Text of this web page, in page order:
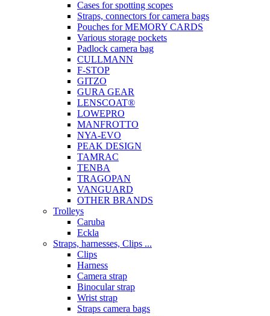
Cases for spotting scopes
Straps, connectors for camera bags
Pouches for MEMORY CARDS
Various storage pockets
Padlock camera bag
CULLMANN
F-STOP
GITZO
GURA GEAR
LENSCOAT®
LOWEPRO
MANFROTTO
NYA-EVO
PEAK DESIGN
TAMRAC
TENBA
TRAGOPAN
VANGUARD
OTHER BRANDS
Trolleys
Caruba
Eckla
Straps, harnesses, Clips ...
Clips
Harness
Camera strap
Binocular strap
Wrist strap
Straps camera bags